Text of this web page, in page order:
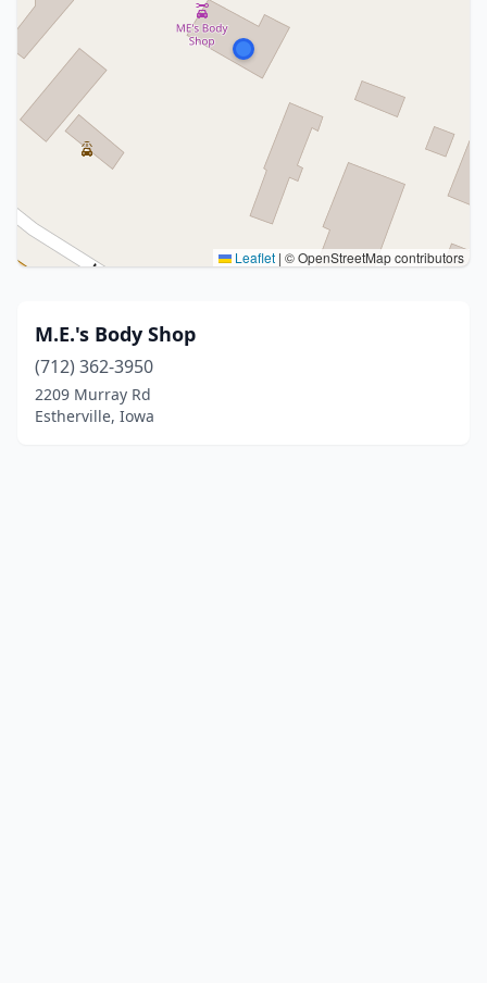
Leaflet | © OpenStreetMap contributors
M.E.'s Body Shop
(712) 362-3950
2209 Murray Rd
Estherville, Iowa